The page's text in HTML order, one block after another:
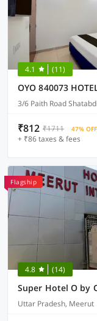
4.1 (11)
OYO 840073
₹812 ₹1711 47% OFF
+ ₹86 taxes & fees
Flagship
4.8 (14)
Super Hotel O by
Uttar Pradesh, Meerut